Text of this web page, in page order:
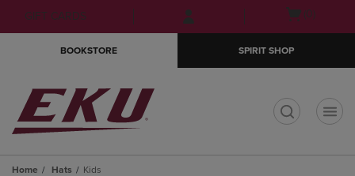
Skip
to
Skip
to
menu
GIFT CARDS
Open(0)
BOOKSTORE SPIRIT SHOP
Home Hats Kids